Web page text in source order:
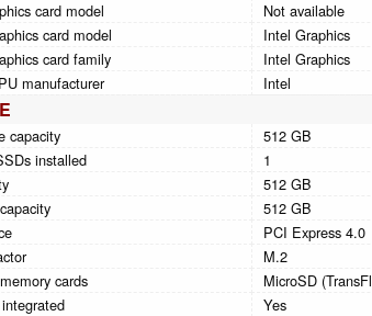
card model
Not available
card model
Intel Graphics
card family
Intel Graphics
manufacturer
Intel
capacity
512 GB
installed
1
512 GB
512 GB
PCI Express 4.0
M.2
cards
MicroSD
Yes